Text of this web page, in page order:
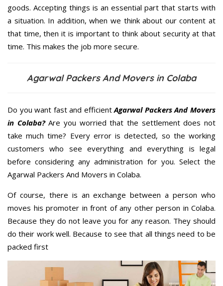
goods. Accepting things is an essential part that starts with
a situation. In addition, when we think about our content at
that time, then it is important to think about security at that
time. This makes the job more secure.
Agarwal Packers And Movers in Colaba
Do you want fast and efficientAgarwal Packers And Movers
in Colaba?Are you worried that the settlement does not
take much time? Every error is detected, so the working
customers who see everything and everything is legal
before considering any administration for you. Select the
Agarwal Packers And Movers in Colaba.
Of course, there is an exchange between a person who
moves his promoter in front of any other person in Colaba.
Because they do not leave you for any reason. They should
do their work well. Because to see that all things need to be
packed first